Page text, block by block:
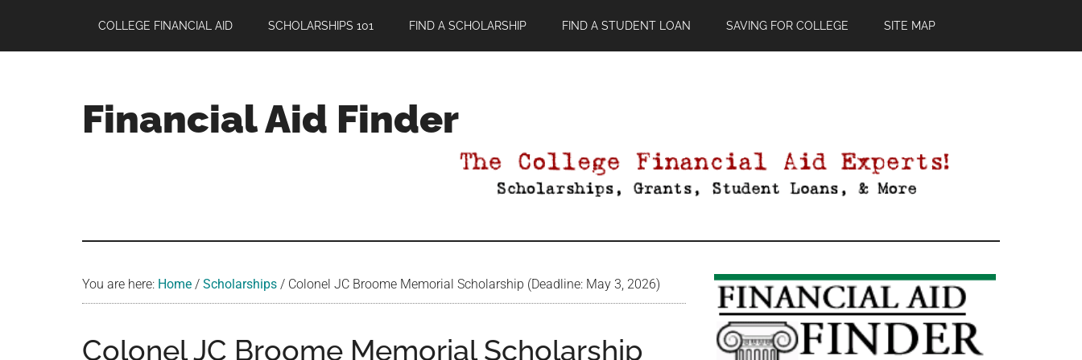
main
primary
footer
COLLEGE FINANCIAL AID SCHOLARSHIPS 101 FIND A SCHOLARSHIP FIND A STUDENT LOAN SAVING FOR COLLEGE SITE MAP
Financial Aid Finder
You are here: Home / Scholarships / Colonel JC Broome Memorial Scholarship (Deadline: May 3, 2026)
Colonel JC Broome Memorial Scholarship
Primary
Sidebar